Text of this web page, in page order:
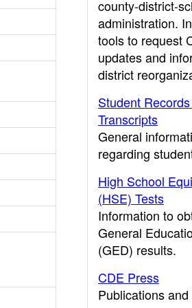
county-district-
administration.
tools to request
updates and
district
Student
Transcripts
General
regarding
High School
(HSE) Tests
Information to
General
(GED) results.
CDE Press
Publications